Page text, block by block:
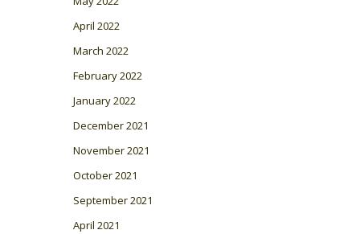
April 2022
March 2022
February 2022
January 2022
December 2021
November 2021
October 2021
September 2021
April 2021